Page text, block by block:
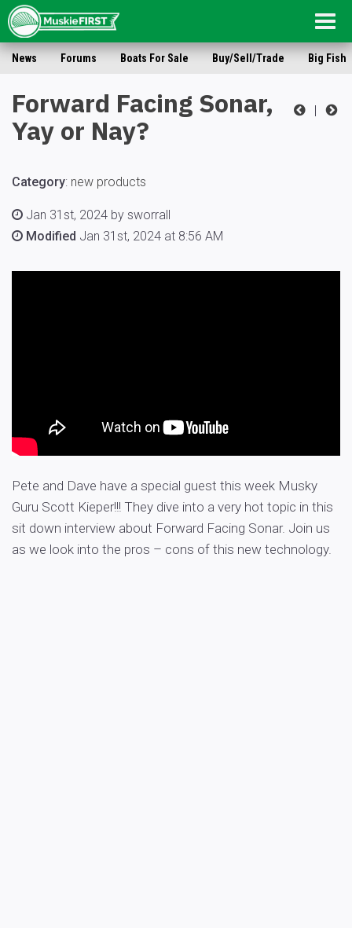
News Forums Boats For Sale Buy/Sell/Trade Big Fish
|
Forward Facing Sonar,
Yay or Nay?
Category: new products
Jan 31st, 2024 by sworrall
Modified Jan 31st, 2024 at 8:56 AM
Pete and Dave have a special guest this week Musky
Guru Scott Kieper!!! They dive into a very hot topic in this
sit down interview about Forward Facing Sonar. Join us
as we look into the pros – cons of this new technology.